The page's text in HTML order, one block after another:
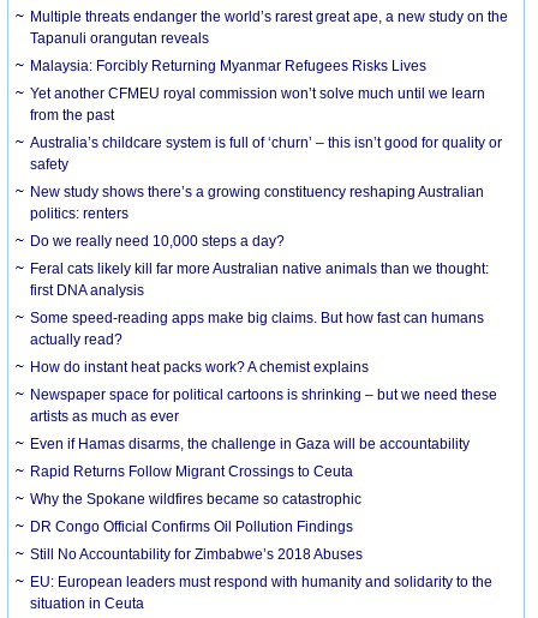
Multiple threats endanger the world’s rarest great ape, a new study on the
Tapanuli orangutan reveals
Malaysia: Forcibly Returning Myanmar Refugees Risks Lives
Yet another CFMEU royal commission won’t solve much until we learn
from the past
Australia’s childcare system is full of ‘churn’ – this isn’t good for quality or
safety
New study shows there’s a growing constituency reshaping Australian
politics: renters
Do we really need 10,000 steps a day?
Feral cats likely kill far more Australian native animals than we thought:
first DNA analysis
Some speed-reading apps make big claims. But how fast can humans
actually read?
How do instant heat packs work? A chemist explains
Newspaper space for political cartoons is shrinking – but we need these
artists as much as ever
Even if Hamas disarms, the challenge in Gaza will be accountability
Rapid Returns Follow Migrant Crossings to Ceuta
Why the Spokane wildfires became so catastrophic
DR Congo Official Confirms Oil Pollution Findings
Still No Accountability for Zimbabwe’s 2018 Abuses
EU: European leaders must respond with humanity and solidarity to the
situation in Ceuta